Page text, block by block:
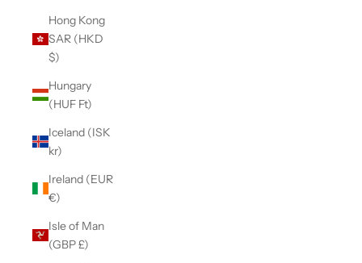
Hong Kong
SAR (HKD
$)
Hungary
(HUF Ft)
Iceland (ISK
kr)
Ireland (EUR
€)
Isle of Man
(GBP £)